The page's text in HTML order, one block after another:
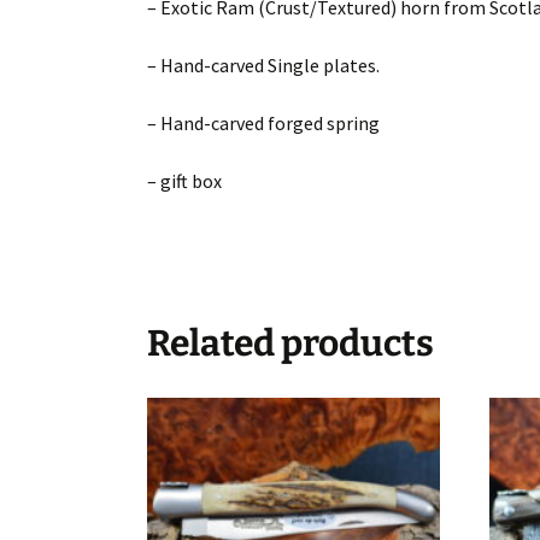
– Exotic Ram (Crust/Textured) horn from
– Hand-carved Single plates.
– Hand-carved forged spring
– gift box
Related products